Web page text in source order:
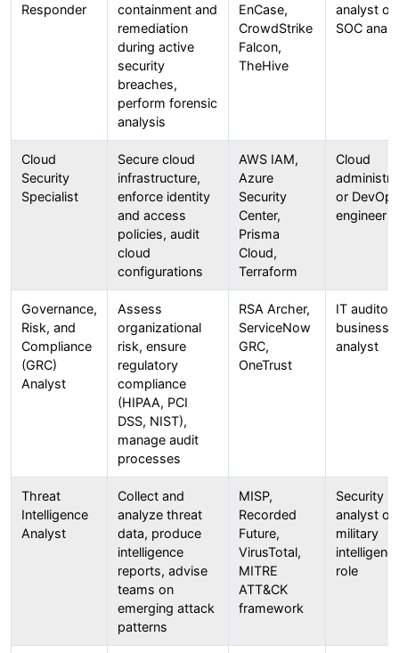
Responder
containment and
remediation
during active
security
breaches,
perform forensic
analysis
EnCase,
CrowdStrike
Falcon,
TheHive
analyst or
SOC
Cloud
Security
Specialist
Secure cloud
infrastructure,
enforce identity
and access
policies, audit
cloud
configurations
AWS IAM,
Azure
Security
Center,
Prisma
Cloud,
Terraform
Cloud
or DevOps
engineer
Governance,
Risk, and
Compliance
(GRC)
Analyst
Assess
organizational
risk, ensure
regulatory
compliance
(HIPAA, PCI
DSS, NIST),
manage audit
processes
RSA Archer,
ServiceNow
GRC,
OneTrust
IT auditor
business
analyst
Threat
Intelligence
Analyst
Collect and
analyze threat
data, produce
intelligence
reports, advise
teams on
emerging attack
patterns
MISP,
Recorded
Future,
VirusTotal,
MITRE
ATT&CK
framework
Security
analyst or
military
role